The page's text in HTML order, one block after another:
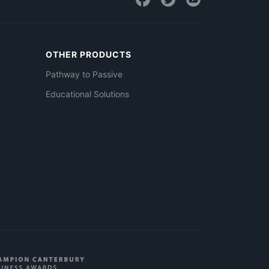
OTHER PRODUCTS
Pathway to Passive
Educational Solutions